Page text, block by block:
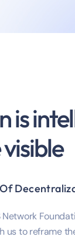
is
Network
us to reframe